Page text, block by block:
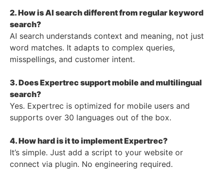
2. How is AI search different from regular keyword
search?
AI search understands context and meaning, not just
word matches. It adapts to complex queries,
misspellings, and customer intent.
3. Does Expertrec support mobile and multilingual
search?
Yes. Expertrec is optimized for mobile users and
supports over 30 languages out of the box.
4. How hard is it to implement Expertrec?
It’s simple. Just add a script to your website or
connect via plugin. No engineering required.